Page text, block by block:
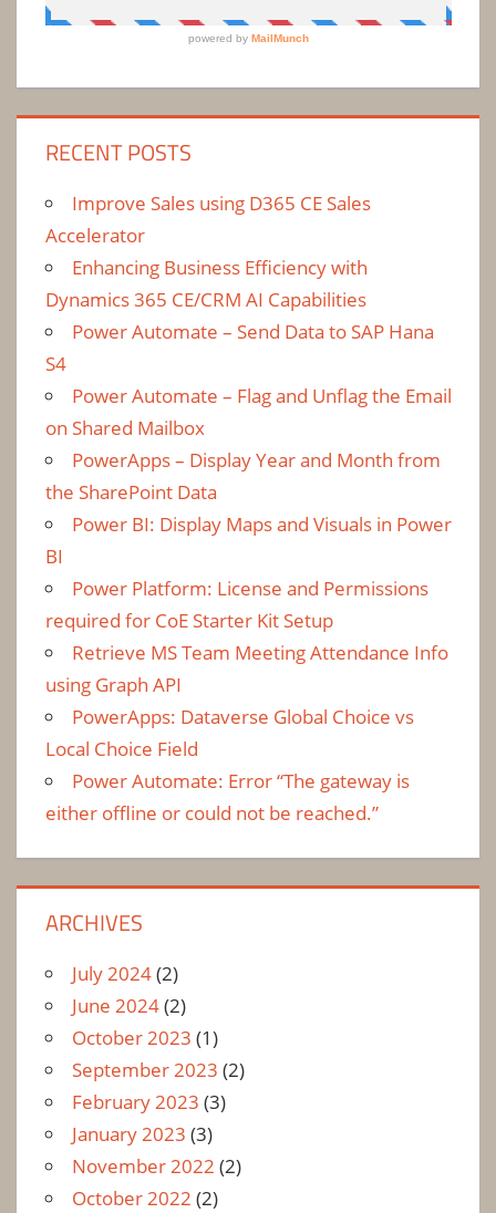
RECENT POSTS
Improve Sales using D365 CE Sales
Accelerator
Enhancing Business Efficiency with
Dynamics 365 CE/CRM AI Capabilities
Power Automate – Send Data to SAP Hana
S4
Power Automate – Flag and Unflag the Email
on Shared Mailbox
PowerApps – Display Year and Month from
the SharePoint Data
Power BI: Display Maps and Visuals in Power
BI
Power Platform: License and Permissions
required for CoE Starter Kit Setup
Retrieve MS Team Meeting Attendance Info
using Graph API
PowerApps: Dataverse Global Choice vs
Local Choice Field
Power Automate: Error “The gateway is
either offline or could not be reached.”
ARCHIVES
July 2024(2)
June 2024(2)
October 2023 (1)
September 2023 (2)
February 2023 (3)
January 2023 (3)
November 2022 (2)
October 2022 (2)